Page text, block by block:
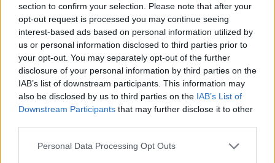
section to confirm your selection. Please note that after your
opt-out request is processed you may continue seeing
interest-based ads based on personal information utilized by
us or personal information disclosed to third parties prior to
your opt-out. You may separately opt-out of the further
disclosure of your personal information by third parties on the
IAB’s list of downstream participants. This information may
also be disclosed by us to third parties on the IAB’s List of
Downstream Participants that may further disclose it to other
Please note that this website/app uses one or more Google
Personal Data Processing Opt Outs
Borse di studio simili
Ministry of Education of P. R. China - Chinese
Government Scholarship Program: Chinese
language training
170 €
Scholarship Programme for the Support of Mobility